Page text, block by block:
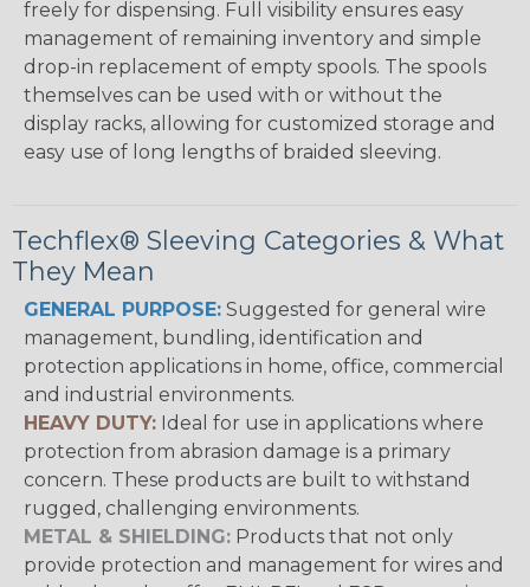
freely for dispensing. Full visibility ensures easy
management of remaining inventory and simple
drop-in replacement of empty spools. The spools
themselves can be used with or without the
display racks, allowing for customized storage and
easy use of long lengths of braided sleeving.
Techflex® Sleeving Categories & What
They Mean
GENERAL PURPOSE: Suggested for general wire
management, bundling, identification and
protection applications in home, office, commercial
and industrial environments.
HEAVY DUTY: Ideal for use in applications where
protection from abrasion damage is a primary
concern. These products are built to withstand
rugged, challenging environments.
METAL & SHIELDING: Products that not only
provide protection and management for wires and